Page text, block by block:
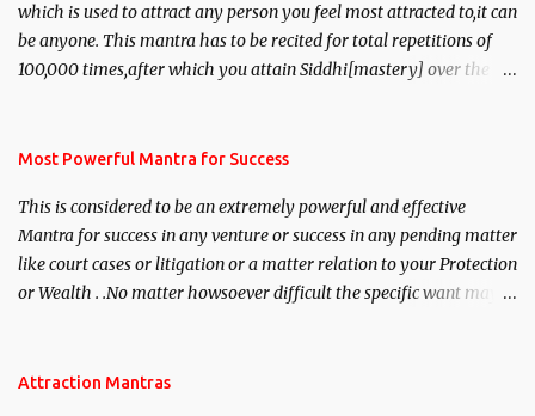
which is used to attract any person you feel most attracted to,it can
be anyone. This mantra has to be recited for total repetitions of
100,000 times,after which you attain Siddhi[mastery] over the
you wish to attract.
Most Powerful Mantra for Success
This is considered to be an extremely powerful and effective
Mantra for success in any venture or success in any pending matter
like court cases or litigation or a matter relation to your Protection
or Wealth . .No matter howsoever difficult the specific want may
Attraction Mantras